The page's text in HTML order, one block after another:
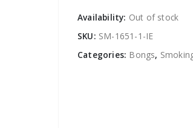
Availability: Out of stock
SKU: SM-1651-1-IE
Categories: Bongs,